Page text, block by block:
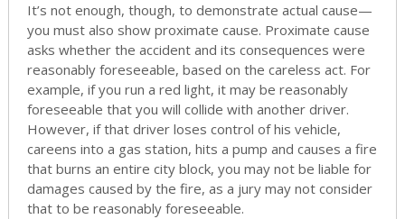
It’s not enough, though, to demonstrate actual cause—
you must also show proximate cause. Proximate cause
asks whether the accident and its consequences were
reasonably foreseeable, based on the careless act. For
example, if you run a red light, it may be reasonably
foreseeable that you will collide with another driver.
However, if that driver loses control of his vehicle,
careens into a gas station, hits a pump and causes a fire
that burns an entire city block, you may not be liable for
damages caused by the fire, as a jury may not consider
that to be reasonably foreseeable.